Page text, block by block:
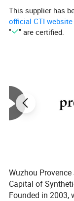
This supplier has
official CTI website
"
" are certified.
Wuzhou
Capital of
Founded in 2003,